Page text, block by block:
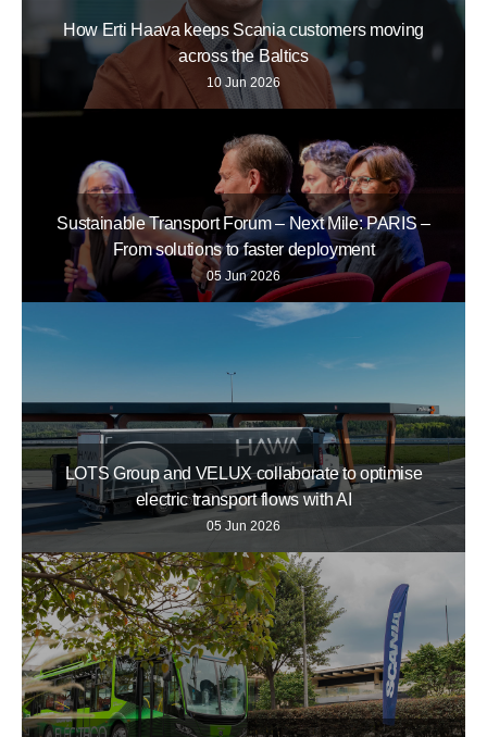
How Erti Haava keeps Scania customers moving
across the Baltics
10 Jun 2026
Sustainable Transport Forum – Next Mile: PARIS –
From solutions to faster deployment
05 Jun 2026
LOTS Group and VELUX collaborate to optimise
electric transport flows with AI
05 Jun 2026